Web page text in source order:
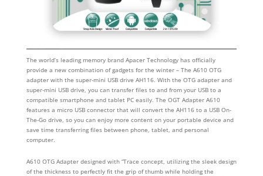
The world’s leading memory brand Apacer Technology has officially
provide a new combination of gadgets for the winter – The A610 OTG
adapter with the super-mini USB drive AH116. With the OTG adapter and
super-mini USB drive, you can transfer files to and from your USB to a
compatible smartphone and tablet PC easily. The OGT Adapter A610
features a micro USB connector that will convert the AH116 to a USB On-
The-Go drive, so you can enjoy more content on your portable device and
save time transferring files between phone, tablet, and personal
computer.
A610 OTG Adapter designed with “Trace concept, utilizing the sleek design
of the thickness to perfectly fit the grip of thumb while holding the